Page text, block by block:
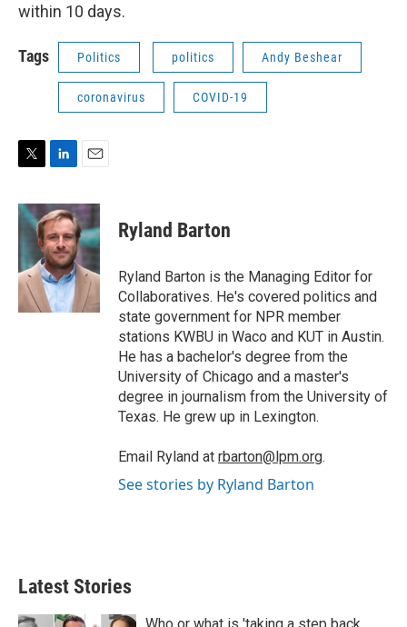
within 10 days.
Tags Politics politics Andy Beshear
coronavirus COVID-19
T
i
t
t
r
L
n
k
e
d
I
n
E
a
i
l
Ryland Barton
Ryland Barton is the Managing Editor for
Collaboratives. He's covered politics and
state government for NPR member
stations KWBU in Waco and KUT in Austin.
He has a bachelor's degree from the
University of Chicago and a master's
degree in journalism from the University of
Texas. He grew up in Lexington.
Email Ryland at rbarton@lpm.org.
See stories by Ryland Barton
Latest Stories
Who or what is 'taking a step back